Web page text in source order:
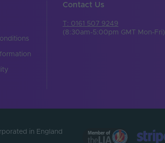
Contact Us
T: 0161 507 9249
(8:30am-5:00pm GMT Mon-Fri)
in England